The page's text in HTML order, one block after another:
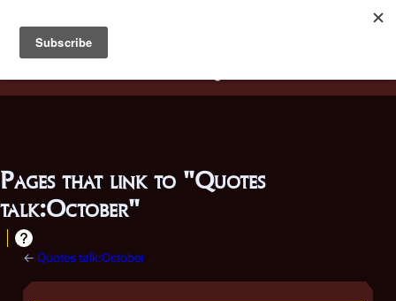
Battlestar Wiki
deployed for readability of inline citations, in addition to
the ease of submitting suggestions and feedback on our
Pages that link to "Quotes
talk:October"
← Quotes talk:October